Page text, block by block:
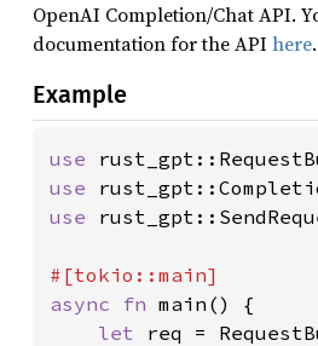
OpenAI Completion/Chat API.
documentation for the API here.
Example
use
use
use
async fn main() {
let req =